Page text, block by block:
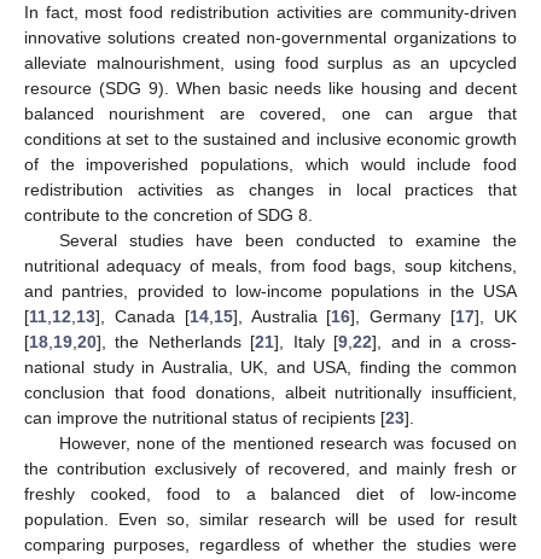
In fact, most food redistribution activities are community-driven
innovative solutions created non-governmental organizations to
alleviate malnourishment, using food surplus as an upcycled
resource (SDG 9). When basic needs like housing and decent
balanced nourishment are covered, one can argue that
conditions at set to the sustained and inclusive economic growth
of the impoverished populations, which would include food
redistribution activities as changes in local practices that
contribute to the concretion of SDG 8.
Several studies have been conducted to examine the
nutritional adequacy of meals, from food bags, soup kitchens,
and pantries, provided to low-income populations in the USA
[11,12,13], Canada [14,15], Australia [16], Germany [17], UK
[18,19,20], the Netherlands [21], Italy [9,22], and in a cross-
national study in Australia, UK, and USA, finding the common
conclusion that food donations, albeit nutritionally insufficient,
can improve the nutritional status of recipients [23].
However, none of the mentioned research was focused on
the contribution exclusively of recovered, and mainly fresh or
freshly cooked, food to a balanced diet of low-income
population. Even so, similar research will be used for result
comparing purposes, regardless of whether the studies were